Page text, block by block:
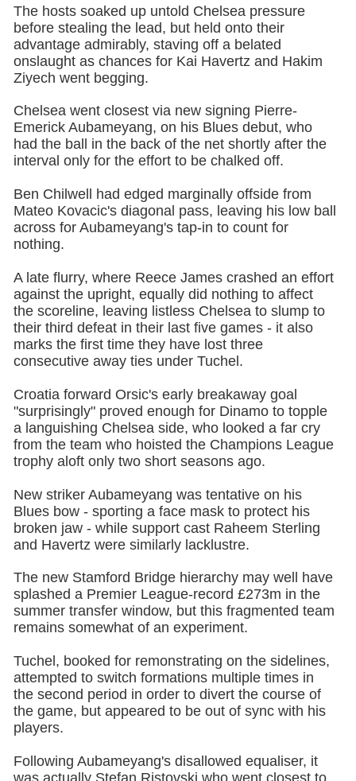
The hosts soaked up untold Chelsea pressure
before stealing the lead, but held onto their
advantage admirably, staving off a belated
onslaught as chances for Kai Havertz and Hakim
Ziyech went begging.
Chelsea went closest via new signing Pierre-
Emerick Aubameyang, on his Blues debut, who
had the ball in the back of the net shortly after the
interval only for the effort to be chalked off.
Ben Chilwell had edged marginally offside from
Mateo Kovacic's diagonal pass, leaving his low ball
across for Aubameyang's tap-in to count for
nothing.
A late flurry, where Reece James crashed an effort
against the upright, equally did nothing to affect
the scoreline, leaving listless Chelsea to slump to
their third defeat in their last five games - it also
marks the first time they have lost three
consecutive away ties under Tuchel.
Croatia forward Orsic's early breakaway goal
"surprisingly" proved enough for Dinamo to topple
a languishing Chelsea side, who looked a far cry
from the team who hoisted the Champions League
trophy aloft only two short seasons ago.
New striker Aubameyang was tentative on his
Blues bow - sporting a face mask to protect his
broken jaw - while support cast Raheem Sterling
and Havertz were similarly lacklustre.
The new Stamford Bridge hierarchy may well have
splashed a Premier League-record £273m in the
summer transfer window, but this fragmented team
remains somewhat of an experiment.
Tuchel, booked for remonstrating on the sidelines,
attempted to switch formations multiple times in
the second period in order to divert the course of
the game, but appeared to be out of sync with his
players.
Following Aubameyang's disallowed equaliser, it
was actually Stefan Ristovski who went closest to